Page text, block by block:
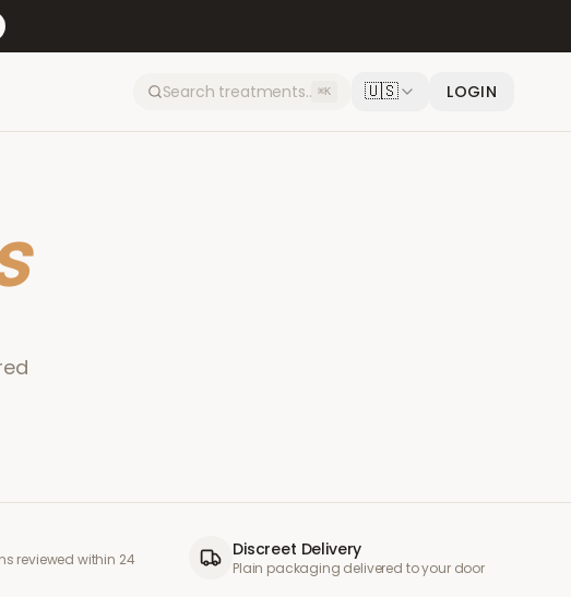
⌘K 🇺🇸 LOGIN
reviewed within 24
Discreet Delivery
Plain packaging delivered to your door